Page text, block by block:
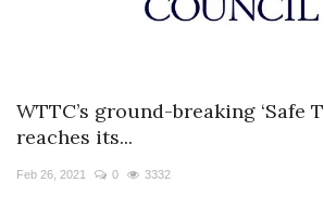
Real Estate
Travel Directory
About Us
WTTC’s ground-breaking ‘Safe
reaches its...
Feb 26, 2021 0 3332